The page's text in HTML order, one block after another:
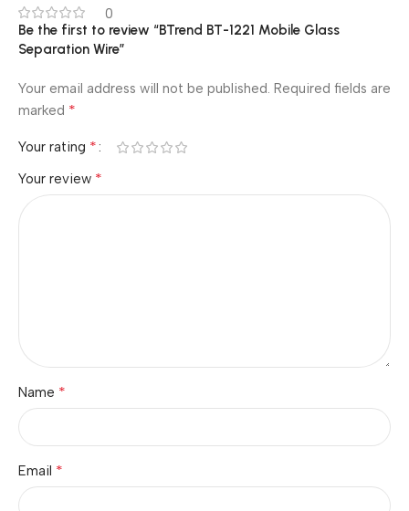
0
Be the first to review “BTrend BT-1221 Mobile Glass
Separation Wire”
Your email address will not be published. Required fields are
marked *
Your rating *
Your review *
Name *
Email *